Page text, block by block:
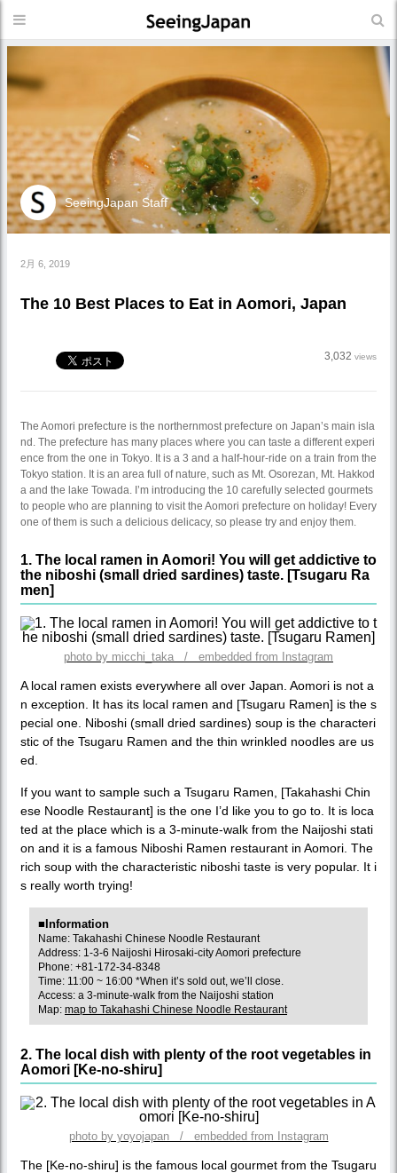
SeeingJapan Staff
2月 6, 2019
The 10 Best Places to Eat in Aomori, Japan
3,032 views
The Aomori prefecture is the northernmost prefecture on Japan’s main isla
nd. The prefecture has many places where you can taste a different experi
ence from the one in Tokyo. It is a 3 and a half-hour-ride on a train from the
Tokyo station. It is an area full of nature, such as Mt. Osorezan, Mt. Hakkod
a and the lake Towada. I’m introducing the 10 carefully selected gourmets
to people who are planning to visit the Aomori prefecture on holiday! Every
one of them is such a delicious delicacy, so please try and enjoy them.
1. The local ramen in Aomori! You will get addictive to
the niboshi (small dried sardines) taste. [Tsugaru Ra
men]
photo by micchi_taka / embedded from Instagram
A local ramen exists everywhere all over Japan. Aomori is not a
n exception. It has its local ramen and [Tsugaru Ramen] is the s
pecial one. Niboshi (small dried sardines) soup is the characteri
stic of the Tsugaru Ramen and the thin wrinkled noodles are us
ed.
If you want to sample such a Tsugaru Ramen, [Takahashi Chin
ese Noodle Restaurant] is the one I’d like you to go to. It is loca
ted at the place which is a 3-minute-walk from the Naijoshi stati
on and it is a famous Niboshi Ramen restaurant in Aomori. The
rich soup with the characteristic niboshi taste is very popular. It i
s really worth trying!
■Information
Name: Takahashi Chinese Noodle Restaurant
Address: 1-3-6 Naijoshi Hirosaki-city Aomori prefecture
Phone: +81-172-34-8348
Time: 11:00 ~ 16:00 *When it’s sold out, we’ll close.
Access: a 3-minute-walk from the Naijoshi station
Map: map to Takahashi Chinese Noodle Restaurant
2. The local dish with plenty of the root vegetables in
Aomori [Ke-no-shiru]
photo by yoyojapan / embedded from Instagram
The [Ke-no-shiru] is the famous local gourmet from the Tsugaru